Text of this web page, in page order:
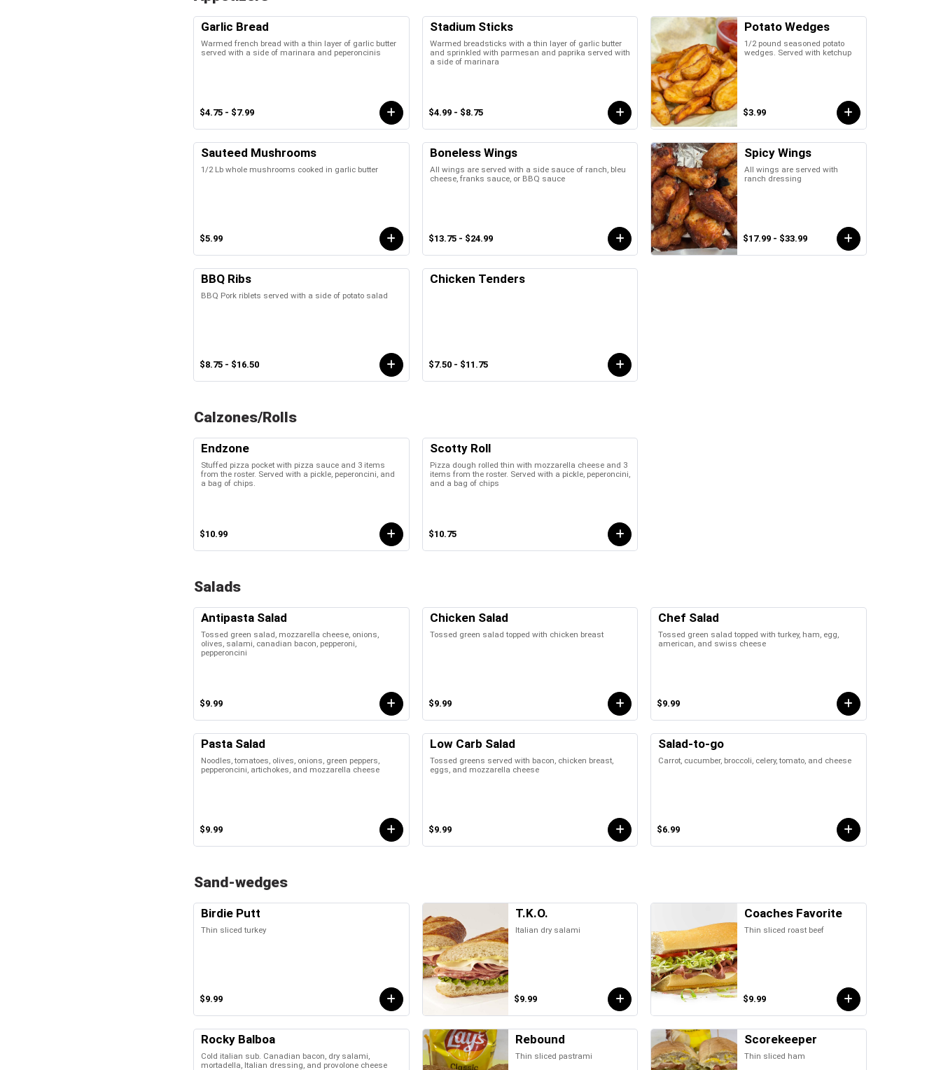
Garlic Bread
Warmed french bread with a thin layer of garlic butter
served with a side of marinara and peperoncinis
$4.75 - $7.99
Stadium Sticks
Warmed breadsticks with a thin layer of garlic butter
and sprinkled with parmesan and paprika served with
a side of marinara
$4.99 - $8.75
Potato Wedges
1/2 pound seasoned potato
wedges. Served with ketchup
$3.99
Sauteed Mushrooms
1/2 Lb whole mushrooms cooked in garlic butter
$5.99
Boneless Wings
All wings are served with a side sauce of ranch, bleu
cheese, franks sauce, or BBQ sauce
$13.75 - $24.99
Spicy Wings
All wings are served with
ranch dressing
$17.99 - $33.99
BBQ Ribs
BBQ Pork riblets served with a side of potato salad
$8.75 - $16.50
Chicken Tenders
$7.50 - $11.75
Calzones/Rolls
Endzone
Stuffed pizza pocket with pizza sauce and 3 items
from the roster. Served with a pickle, peperoncini, and
a bag of chips.
$10.99
Scotty Roll
Pizza dough rolled thin with mozzarella cheese and 3
items from the roster. Served with a pickle, peperoncini,
and a bag of chips
$10.75
Salads
Antipasta Salad
Tossed green salad, mozzarella cheese, onions,
olives, salami, canadian bacon, pepperoni,
pepperoncini
$9.99
Chicken Salad
Tossed green salad topped with chicken breast
$9.99
Chef Salad
Tossed green salad topped with turkey, ham, egg,
american, and swiss cheese
$9.99
Pasta Salad
Noodles, tomatoes, olives, onions, green peppers,
pepperoncini, artichokes, and mozzarella cheese
$9.99
Low Carb Salad
Tossed greens served with bacon, chicken breast,
eggs, and mozzarella cheese
$9.99
Salad-to-go
Carrot, cucumber, broccoli, celery, tomato, and cheese
$6.99
Sand-wedges
Birdie Putt
Thin sliced turkey
$9.99
T.K.O.
Italian dry salami
$9.99
Coaches Favorite
Thin sliced roast beef
$9.99
Rocky Balboa
Cold italian sub. Canadian bacon, dry salami,
mortadella, Italian dressing, and provolone cheese
Rebound
Thin sliced pastrami
Scorekeeper
Thin sliced ham